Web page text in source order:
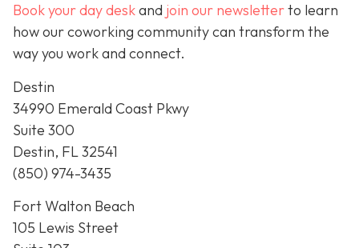
Book your day deskand join our newsletterto learn
how our coworking community can transform the
way you work and connect.
Destin
34990 Emerald Coast Pkwy
Suite 300
Destin, FL 32541
(850) 974-3435
Fort Walton Beach
105 Lewis Street